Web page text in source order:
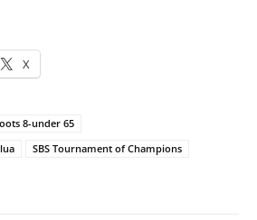
X
8-under 65
SBS Tournament of Champions